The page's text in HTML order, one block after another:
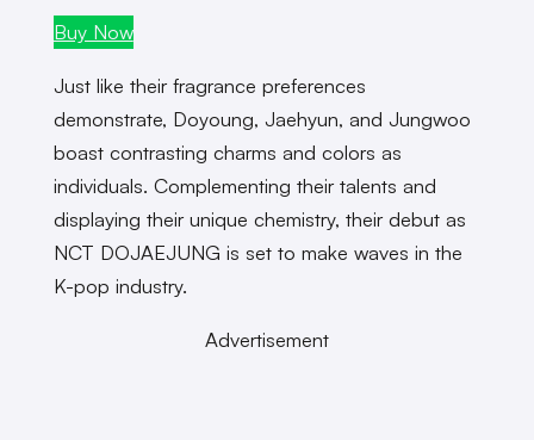
Buy Now
Just like their fragrance preferences
demonstrate, Doyoung, Jaehyun, and Jungwoo
boast contrasting charms and colors as
individuals. Complementing their talents and
displaying their unique chemistry, their debut as
NCT DOJAEJUNG is set to make waves in the
K-pop industry.
Advertisement